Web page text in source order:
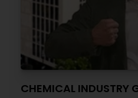
CHEMICAL INDUSTRY